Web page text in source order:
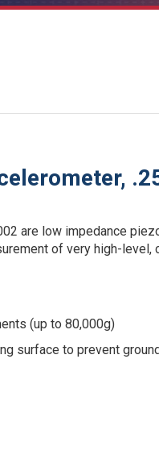
are low impedance
of very high-level,
(up to 80,000g)
surface to prevent